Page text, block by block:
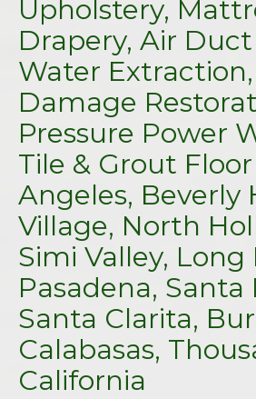
Upholstery,
Drapery, Air
Water
Damage
Pressure Power
Tile & Grout
Angeles, Beverly
Village, North
Simi Valley, Long
Pasadena, Santa
Santa Clarita,
Calabasas,
California